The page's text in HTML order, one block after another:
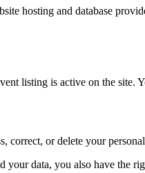
hosting and database
listing is active on the site.
or delete your
your data, you also have the